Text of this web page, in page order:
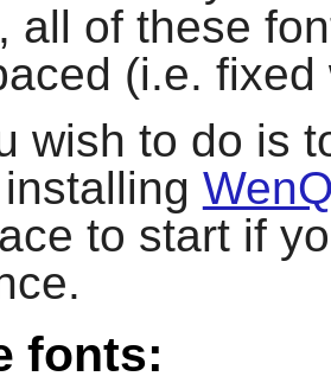
all of these
(i.e. fixed
wish to do is
to start if
fonts: